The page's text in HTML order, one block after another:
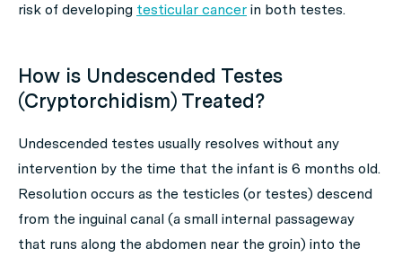
risk of developing testicular cancer in both testes.
How is Undescended Testes
(Cryptorchidism) Treated?
Undescended testes usually resolves without any
intervention by the time that the infant is 6 months old.
Resolution occurs as the testicles (or testes) descend
from the inguinal canal (a small internal passageway
that runs along the abdomen near the groin) into the